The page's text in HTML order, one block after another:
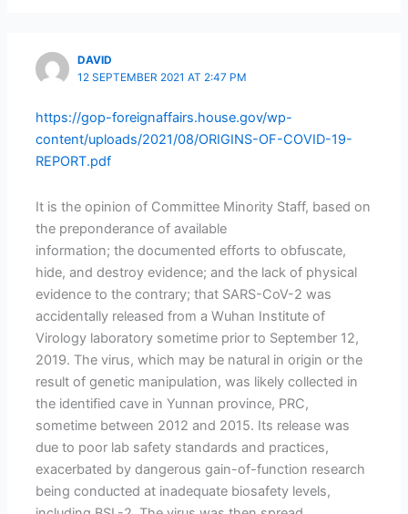
DAVID
12 SEPTEMBER 2021 AT 2:47 PM
https://gop-foreignaffairs.house.gov/wp-
content/uploads/2021/08/ORIGINS-OF-COVID-19-
REPORT.pdf
It is the opinion of Committee Minority Staff, based on
the preponderance of available
information; the documented efforts to obfuscate,
hide, and destroy evidence; and the lack of physical
evidence to the contrary; that SARS-CoV-2 was
accidentally released from a Wuhan Institute of
Virology laboratory sometime prior to September 12,
2019. The virus, which may be natural in origin or the
result of genetic manipulation, was likely collected in
the identified cave in Yunnan province, PRC,
sometime between 2012 and 2015. Its release was
due to poor lab safety standards and practices,
exacerbated by dangerous gain-of-function research
being conducted at inadequate biosafety levels,